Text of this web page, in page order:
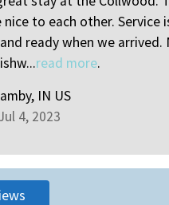
nice to each other. Service
ready when we
read more.
IN US
4, 2023